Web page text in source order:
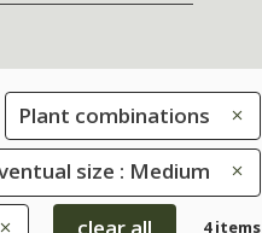
Plant combinations
size : Medium
4 items